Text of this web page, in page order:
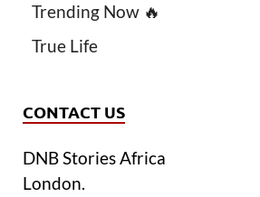
Trending Now 🔥
True Life
CONTACT US
DNB Stories Africa
London.